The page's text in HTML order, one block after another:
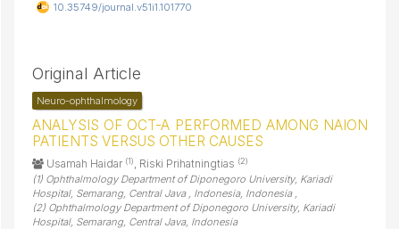
10.35749/journal.v51i1.101770
Original Article
Neuro-ophthalmology
ANALYSIS OF OCT-A PERFORMED AMONG NAION
PATIENTS VERSUS OTHER CAUSES
Usamah Haidar (1), Riski Prihatningtias (2)
(1) Ophthalmology Department of Diponegoro University, Kariadi
Hospital, Semarang, Central Java , Indonesia, Indonesia ,
(2) Ophthalmology Department of Diponegoro University, Kariadi
Hospital, Semarang, Central Java, Indonesia